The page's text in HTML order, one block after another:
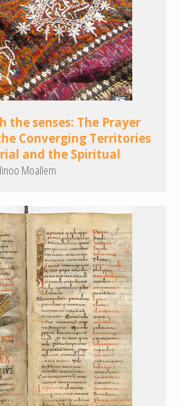
the senses: The Prayer
Converging Territories
and the Spiritual
Moallem